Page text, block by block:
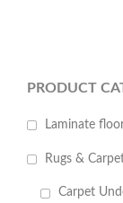
PRODUCT
Laminate
Rugs &
Carpet